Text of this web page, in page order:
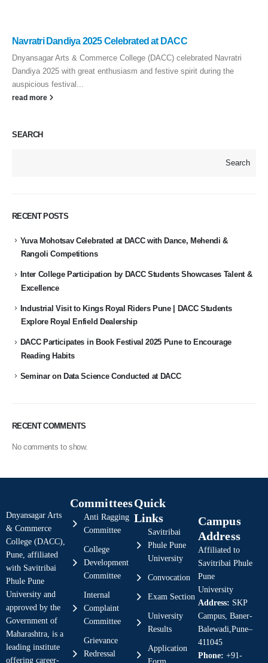
Navratri Dandiya 2025 Celebrated at DACC
Dnyansagar Arts & Commerce College (DACC) celebrated Navratri
Dandiya 2025 with great enthusiasm and festive spirit during the
auspicious festival...
read more
SEARCH
Search
RECENT POSTS
Yuva Mohotsav Celebrated at DACC with Dance, Mehendi &
Rangoli Competitions
Inter College Participation by DACC Students Showcases Talent &
Excellence
Industrial Visit to Kings Royal Riders Pune | DACC Students
Explore Royal Enfield Dealership
DACC Participates in Book Festival 2025 Pune to Encourage
Reading Habits
Seminar on Data Science Conducted at DACC
RECENT COMMENTS
No comments to show.
Dnyansagar Arts
& Commerce
College (DACC),
Pune, affiliated
with Savitribai
Phule Pune
University and
approved by the
Government of
Maharashtra, is a
leading institute
offering career-
Committees
Anti Ragging
Committee
College
Development
Committee
Internal
Complaint
Committee
Grievance
Redressal
Quick
Links
Savitribai
Phule Pune
University
Convocation
Exam Section
University
Results
Application
Campus
Address
Affiliated to
Savitribai Phule
Pune
University
Address: SKP
Campus, Baner-
Balewadi,Pune–
411045
Phone: +91-